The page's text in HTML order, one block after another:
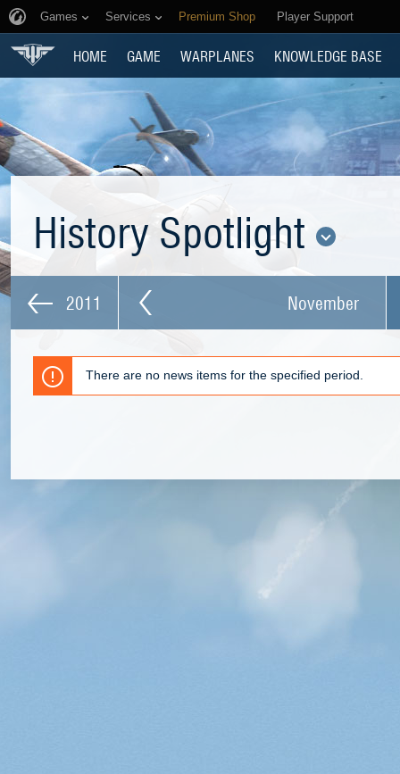
Games Services Premium Shop Player Support
HOME GAME WARPLANES KNOWLEDGE BASE
History Spotlight
2011 November
There are no news items for the specified period.